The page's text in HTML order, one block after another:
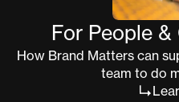
For People
How Brand Matters can
team to do